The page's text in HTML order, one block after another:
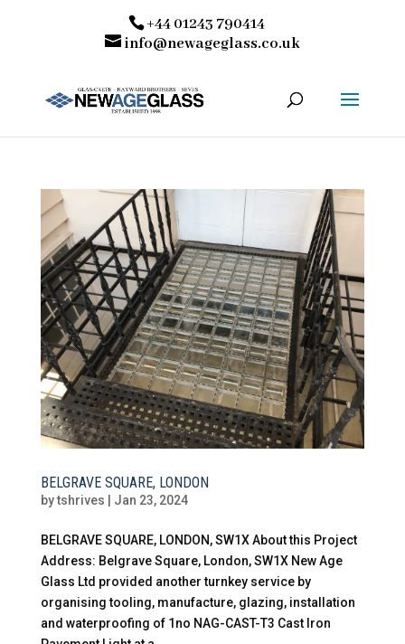
+44 01243 790414
info@newageglass.co.uk
BELGRAVE SQUARE, LONDON
bytshrives Jan 23, 2024
BELGRAVE SQUARE, LONDON, SW1X About this Project
Address: Belgrave Square, London, SW1X New Age
Glass Ltd provided another turnkey service by
organising tooling, manufacture, glazing, installation
and waterproofing of 1no NAG-CAST-T3 Cast Iron